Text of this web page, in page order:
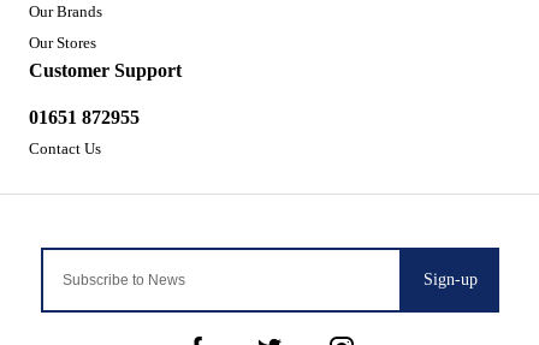
Sign-up
Our Brands
Our Stores
Customer Support
01651 872955
Contact Us